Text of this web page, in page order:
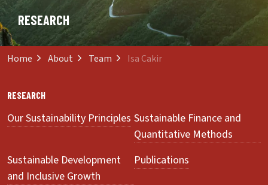
RESEARCH
Home About Team Isa Cakir
RESEARCH
Our Sustainability Principles Sustainable Finance and
Quantitative Methods
Sustainable Development
and Inclusive Growth
Publications